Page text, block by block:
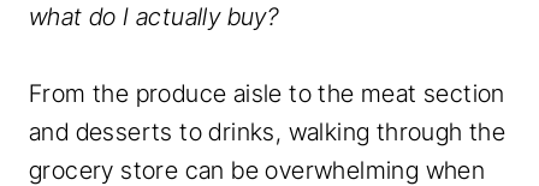
what do I actually buy?
From the produce aisle to the meat section
and desserts to drinks, walking through the
grocery store can be overwhelming when